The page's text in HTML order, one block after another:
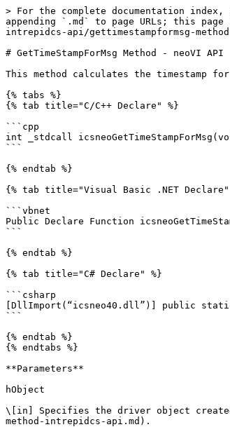
> For the complete documentation
appending `.md` to page URLs; this
intrepidcs-api/gettimestampformsg-
# GetTimeStampForMsg Method - neoVI API
This method calculates the timestamp
{% tabs %}
{% tab title="C/C++ Declare" %}
```cpp
int _stdcall
```
{% endtab %}
{% tab title="Visual Basic .NET Declare"
```vbnet
Public Declare Function
```
{% endtab %}
{% tab title="C# Declare" %}
```csharp
[DllImport(“icsneo40.dll”)] public static
```
{% endtab %}
{% endtabs %}
**Parameters**
hObject
\[in] Specifies the driver object created
method-intrepidcs-api.md).